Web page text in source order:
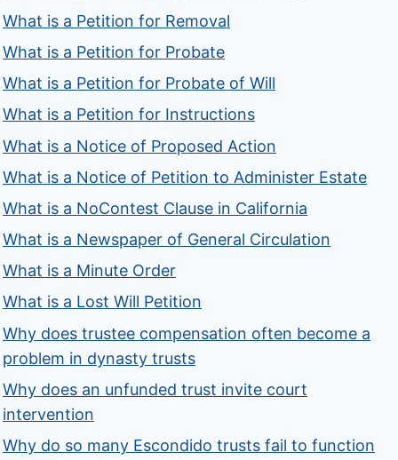
What is a Petition for Removal
What is a Petition for Probate
What is a Petition for Probate of Will
What is a Petition for Instructions
What is a Notice of Proposed Action
What is a Notice of Petition to Administer Estate
What is a NoContest Clause in California
What is a Newspaper of General Circulation
What is a Minute Order
What is a Lost Will Petition
Why does trustee compensation often become a
problem in dynasty trusts
Why does an unfunded trust invite court
intervention
Why do so many Escondido trusts fail to function